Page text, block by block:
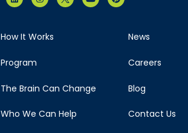
How It Works
Program
The Brain Can Change
Who We Can Help
News
Careers
Blog
Contact Us